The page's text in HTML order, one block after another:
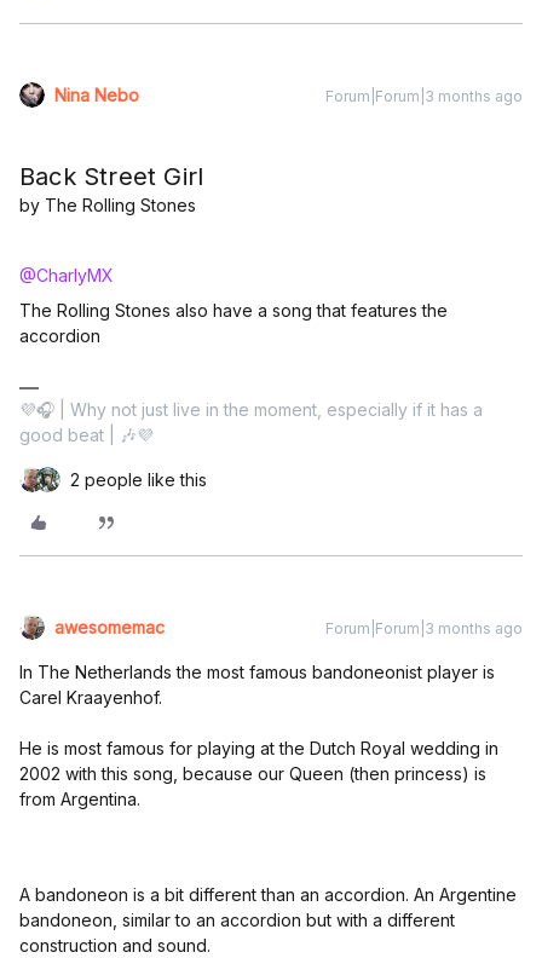
Nina Nebo Forum|Forum|3 months ago
Back Street Girl
by The Rolling Stones
@CharlyMX
The Rolling Stones also have a song that features the
accordion
💜🎧 | Why not just live in the moment, especially if it has a
good beat | 🎶💜
2 people like this
awesomemac Forum|Forum|3 months ago
In The Netherlands the most famous bandoneonist player is
Carel Kraayenhof.
He is most famous for playing at the Dutch Royal wedding in
2002 with this song, because our Queen (then princess) is
from Argentina.
A bandoneon is a bit different than an accordion. An Argentine
bandoneon, similar to an accordion but with a different
construction and sound.